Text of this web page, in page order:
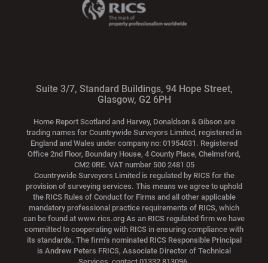
Suite 3/7, Standard Buildings, 94 Hope Street,
Glasgow, G2 6PH
Home Report Scotland and Harvey, Donaldson & Gibson are
trading names for Countrywide Surveyors Limited, registered in
England and Wales under company no: 01954031. Registered
Office 2nd Floor, Boundary House, 4 County Place, Chelmsford,
CM2 0RE. VAT number 500 2481 05
Countrywide Surveyors Limited is regulated by RICS for the
provision of surveying services. This means we agree to uphold
the RICS Rules of Conduct for Firms and all other applicable
mandatory professional practice requirements of RICS, which
can be found at www.rics.org As an RICS regulated firm we have
committed to cooperating with RICS in ensuring compliance with
its standards. The firm’s nominated RICS Responsible Principal
is Andrew Peters FRICS, Associate Director of Technical